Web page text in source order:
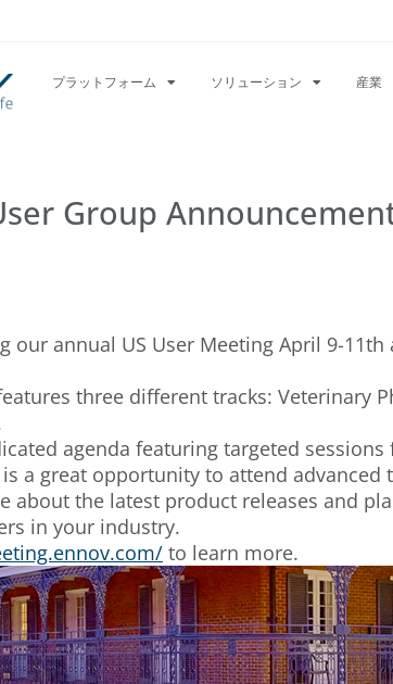
プラットフォーム ソリューション 産業
Group
our annual US User Meeting April 9-11th
three different tracks: Veterinary
agenda featuring targeted
a great opportunity to attend advanced
about the latest product releases and
in your industry.
to learn more.